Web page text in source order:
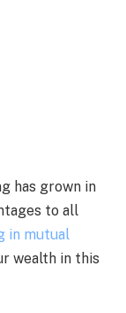
has grown in
to all
in mutual
wealth in this